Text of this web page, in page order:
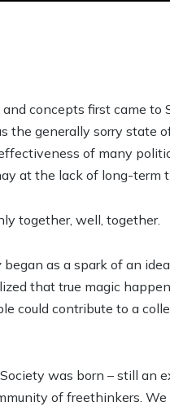
concepts first came to
the generally sorry state
of many
at the lack of long-
together, well, together.
began as a spark of an
that true magic
could contribute to a
was born – still an
of freethinkers.